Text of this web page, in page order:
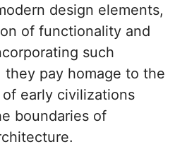
design elements,
of functionality and
such
they pay homage to the
early civilizations
boundaries of